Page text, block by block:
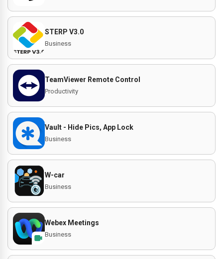
STERP V3.0
Business
TeamViewer Remote Control
Productivity
Vault - Hide Pics, App Lock
Business
W-car
Business
Webex Meetings
Business